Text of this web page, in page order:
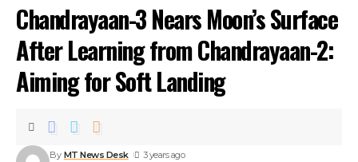
Chandrayaan-3 Nears Moon’s Surface
After Learning from Chandrayaan-2:
Aiming for Soft Landing
By MT News Desk 3 years ago